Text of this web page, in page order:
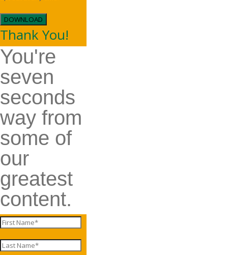
DOWNLOAD
Thank You!
You're
seven
seconds
way from
some of
our
greatest
content.